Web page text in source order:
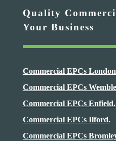
Quality
Your Business
Commercial EPCs
Commercial EPCs
Commercial EPCs Enfield.
Commercial EPCs Ilford.
Commercial EPCs